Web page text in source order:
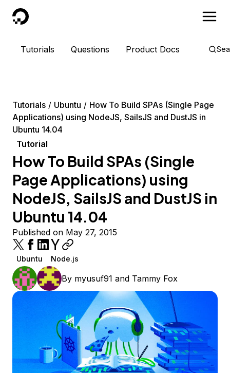
DigitalOcean
Tutorials Questions Product Docs
Tutorials Ubuntu
How To Build SPAs (Single Page
Applications) using NodeJS, SailsJS and DustJS in
Ubuntu 14.04
Tutorial
How To Build SPAs (Single
Page Applications) using
NodeJS, SailsJS and DustJS in
Ubuntu 14.04
Published on May 27, 2015
Ubuntu Node.js
By myusuf91 and Tammy Fox